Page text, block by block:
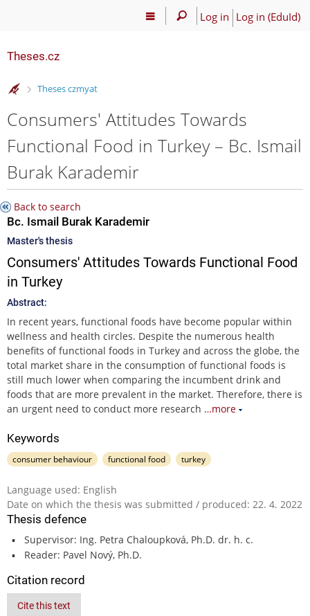
Log in Log in (EduId)
Theses.cz
>
Theses czmyat
Consumers' Attitudes Towards
Functional Food in Turkey – Bc. Ismail
Burak Karademir
Back to search
Bc. Ismail Burak Karademir
Master's thesis
Consumers' Attitudes Towards Functional Food
in Turkey
Abstract:
In recent years, functional foods have become popular within
wellness and health circles. Despite the numerous health
benefits of functional foods in Turkey and across the globe, the
total market share in the consumption of functional foods is
still much lower when comparing the incumbent drink and
foods that are more prevalent in the market. Therefore, there is
an urgent need to conduct more research …more
Keywords
consumer behaviour functional food turkey
Language used: English
Date on which the thesis was submitted / produced: 22. 4. 2022
Thesis defence
Supervisor: Ing. Petra Chaloupková, Ph.D. dr. h. c.
Reader: Pavel Nový, Ph.D.
Citation record
Cite this text